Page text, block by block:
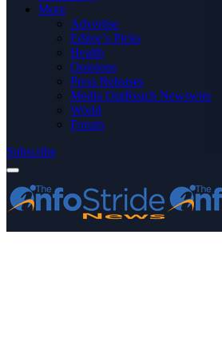
More
Advertise
Editor’s Picks
Health
Opinions
Press Releases
Media OutReach Newswire
World
Forum
Subscribe